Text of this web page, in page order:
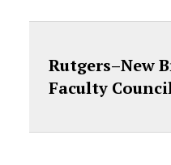
Rutgers–New
Faculty